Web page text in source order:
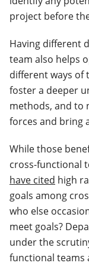
project before
Having different
team also helps
different ways of
foster a deeper
methods, and to
forces and bring
While those
cross-functional
have cited high
goals among
who else
meet goals?
under the
functional teams